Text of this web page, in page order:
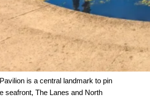
is a central landmark to pin
seafront, The Lanes and North